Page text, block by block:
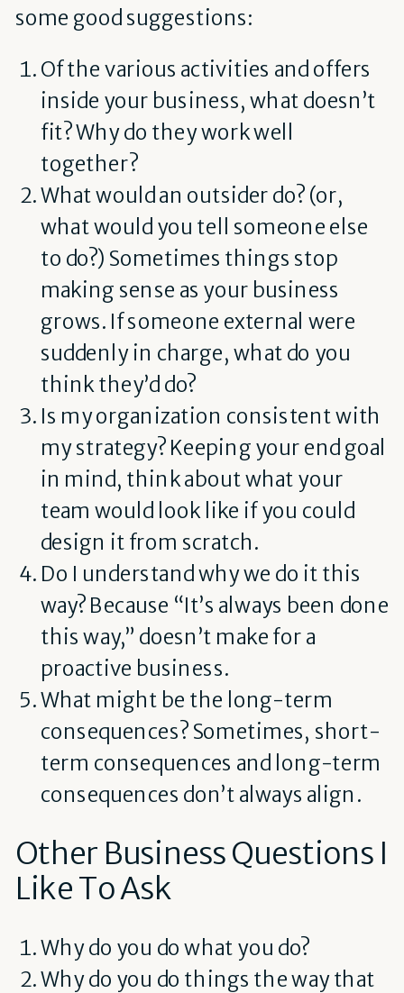
some good suggestions:
Of the various activities and offers
inside your business, what doesn’t
fit? Why do they work well
together?
What would an outsider do? (or,
what would you tell someone else
to do?) Sometimes things stop
making sense as your business
grows. If someone external were
suddenly in charge, what do you
think they’d do?
Is my organization consistent with
my strategy? Keeping your end goal
in mind, think about what your
team would look like if you could
design it from scratch.
Do I understand why we do it this
way? Because “It’s always been done
this way,” doesn’t make for a
proactive business.
What might be the long-term
consequences? Sometimes, short-
term consequences and long-term
consequences don’t always align.
Other Business Questions I
Like To Ask
Why do you do what you do?
Why do you do things the way that